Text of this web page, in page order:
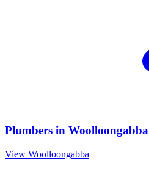
Plumbers in Woolloongabba
View Woolloongabba